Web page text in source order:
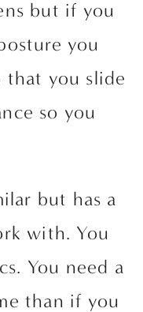
but if you
you
that you slide
so you
but has a
with. You
You need a
than if you